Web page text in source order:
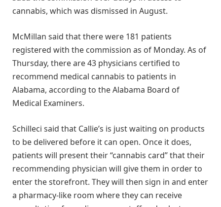
cannabis, which was dismissed in August.
McMillan said that there were 181 patients
registered with the commission as of Monday. As of
Thursday, there are 43 physicians certified to
recommend medical cannabis to patients in
Alabama, according to the Alabama Board of
Medical Examiners.
Schilleci said that Callie’s is just waiting on products
to be delivered before it can open. Once it does,
patients will present their “cannabis card” that their
recommending physician will give them in order to
enter the storefront. They will then sign in and enter
a pharmacy-like room where they can receive